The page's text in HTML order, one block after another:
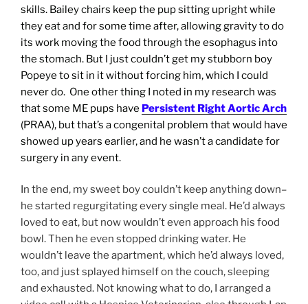
skills. Bailey chairs keep the pup sitting upright while
they eat and for some time after, allowing gravity to do
its work moving the food through the esophagus into
the stomach. But I just couldn’t get my stubborn boy
Popeye to sit in it without forcing him, which I could
never do. One other thing I noted in my research was
that some ME pups have Persistent Right Aortic Arch
(PRAA), but that’s a congenital problem that would have
showed up years earlier, and he wasn’t a candidate for
surgery in anyevent.
In the end, my sweet boy couldn’t keep anything down–
he started regurgitating every single meal. He’d always
loved to eat, but now wouldn’t even approach his food
bowl. Then he even stopped drinking water. He
wouldn’t leave the apartment, which he’d always loved,
too, and just splayed himself on the couch, sleeping
and exhausted. Not knowing what to do, I arranged a